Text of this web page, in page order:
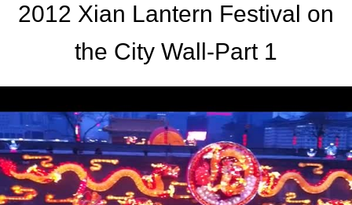
2012 Xian Lantern Festival on
the City Wall-Part 1